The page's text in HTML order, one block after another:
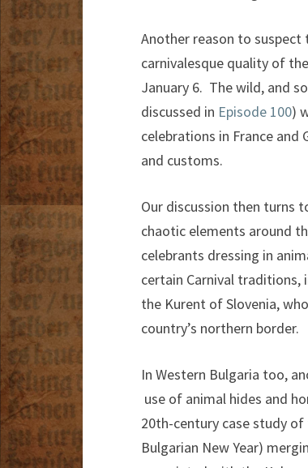
Another reason to
carnivalesque quality of
January 6. The wild, and
discussed in Episode 100)
celebrations in France
and customs.
Our discussion then turns
chaotic elements around
celebrants dressing in
certain Carnival traditions,
the Kurent of Slovenia,
country’s northern border.
In Western Bulgaria too,
use of animal hides and
20th-century case study
Bulgarian New Year)